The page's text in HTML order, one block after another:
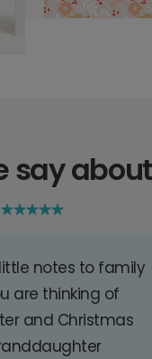
say
notes to family
are thinking of
and Christmas